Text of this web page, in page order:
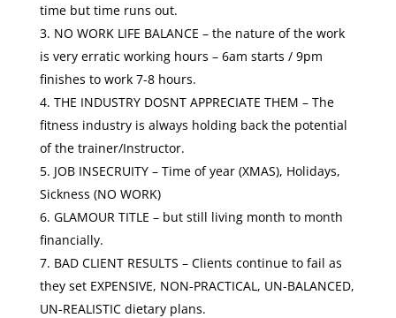
time but time runs out.
NO WORK LIFE BALANCE – the nature of the work
is very erratic working hours – 6am starts / 9pm
finishes to work 7-8 hours.
THE INDUSTRY DOSNT APPRECIATE THEM – The
fitness industry is always holding back the potential
of the trainer/Instructor.
JOB INSECRUITY – Time of year (XMAS), Holidays,
Sickness (NO WORK)
GLAMOUR TITLE – but still living month to month
financially.
BAD CLIENT RESULTS – Clients continue to fail as
they set EXPENSIVE, NON-PRACTICAL, UN-BALANCED,
UN-REALISTIC dietary plans.